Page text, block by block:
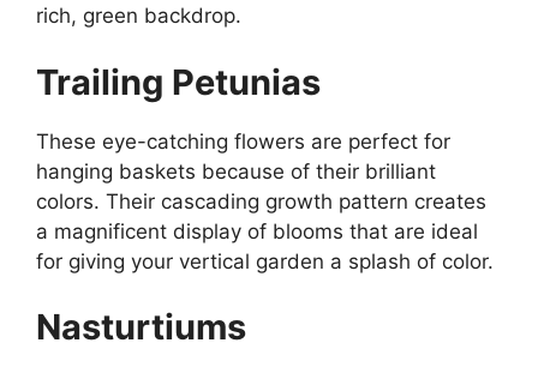
rich, green backdrop.
Trailing Petunias
These eye-catching flowers are perfect for
hanging baskets because of their brilliant
colors. Their cascading growth pattern creates
a magnificent display of blooms that are ideal
for giving your vertical garden a splash of color.
Nasturtiums